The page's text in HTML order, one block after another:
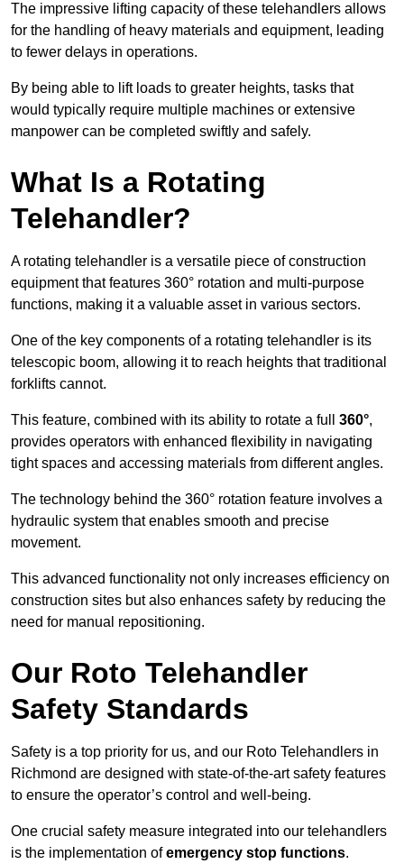
The impressive lifting capacity of these telehandlers allows
for the handling of heavy materials and equipment, leading
to fewer delays in operations.
By being able to lift loads to greater heights, tasks that
would typically require multiple machines or extensive
manpower can be completed swiftly and safely.
What Is a Rotating
Telehandler?
A rotating telehandler is a versatile piece of construction
equipment that features 360° rotation and multi-purpose
functions, making it a valuable asset in various sectors.
One of the key components of a rotating telehandler is its
telescopic boom, allowing it to reach heights that traditional
forklifts cannot.
This feature, combined with its ability to rotate a full 360°,
provides operators with enhanced flexibility in navigating
tight spaces and accessing materials from different angles.
The technology behind the 360° rotation feature involves a
hydraulic system that enables smooth and precise
movement.
This advanced functionality not only increases efficiency on
construction sites but also enhances safety by reducing the
need for manual repositioning.
Our Roto Telehandler
Safety Standards
Safety is a top priority for us, and our Roto Telehandlers in
Richmond are designed with state-of-the-art safety features
to ensure the operator’s control and well-being.
One crucial safety measure integrated into our telehandlers
is the implementation ofemergency stop functions.